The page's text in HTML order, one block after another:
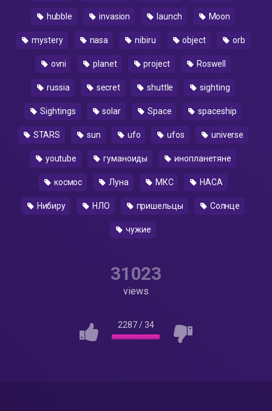
hubble invasion launch Moon
mystery nasa nibiru object orb
ovni planet project Roswell
russia secret shuttle sighting
Sightings solar Space spaceship
STARS sun ufo ufos universe
youtube гуманоиды инопланетяне
космос Луна МКС НАСА
Нибиру НЛО пришельцы Солнце
чужие
31023
views
2287/34